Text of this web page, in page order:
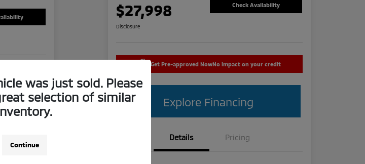
$27,998 Check Availability
Disclosure
Get Pre-approved NowNo impact on your credit
Explore Financing
Details Pricing
was just sold. Please
selection of similar
Continue